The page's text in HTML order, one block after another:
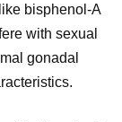
bisphenol-A
with sexual
gonadal